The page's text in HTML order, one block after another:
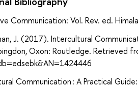
Communication: Vol. Rev. ed.
J. (2017). Intercultural
Oxon: Routledge.
Communication : A Practical